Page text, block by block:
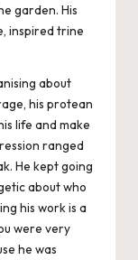
garden. His
inspired trine
about
his protean
life and make
ranged
He kept going
about who
his work is a
were very
he was